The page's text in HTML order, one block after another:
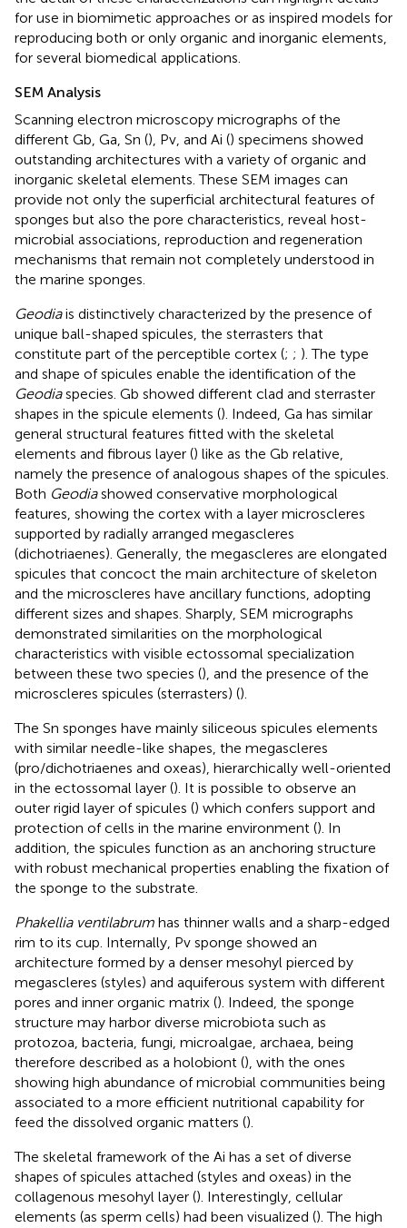
for use in biomimetic approaches or as inspired models for
reproducing both or only organic and inorganic elements,
for several biomedical applications.
SEM Analysis
Scanning electron microscopy micrographs of the
different Gb, Ga, Sn (), Pv, and Ai () specimens showed
outstanding architectures with a variety of organic and
inorganic skeletal elements. These SEM images can
provide not only the superficial architectural features of
sponges but also the pore characteristics, reveal host-
microbial associations, reproduction and regeneration
mechanisms that remain not completely understood in
the marine sponges.
Geodiais distinctively characterized by the presence of
unique ball-shaped spicules, the sterrasters that
constitute part of the perceptible cortex (; ; ). The type
and shape of spicules enable the identification of the
Geodiaspecies. Gb showed different clad and sterraster
shapes in the spicule elements (). Indeed, Ga has similar
general structural features fitted with the skeletal
elements and fibrous layer () like as the Gb relative,
namely the presence of analogous shapes of the spicules.
Both Geodiashowed conservative morphological
features, showing the cortex with a layer microscleres
supported by radially arranged megascleres
(dichotriaenes). Generally, the megascleres are elongated
spicules that concoct the main architecture of skeleton
and the microscleres have ancillary functions, adopting
different sizes and shapes. Sharply, SEM micrographs
demonstrated similarities on the morphological
characteristics with visible ectossomal specialization
between these two species (), and the presence of the
microscleres spicules (sterrasters) ().
The Sn sponges have mainly siliceous spicules elements
with similar needle-like shapes, the megascleres
(pro/dichotriaenes and oxeas), hierarchically well-oriented
in the ectossomal layer (). It is possible to observe an
outer rigid layer of spicules () which confers support and
protection of cells in the marine environment (). In
addition, the spicules function as an anchoring structure
with robust mechanical properties enabling the fixation of
the sponge to the substrate.
Phakellia ventilabrum has thinner walls and a sharp-edged
rim to its cup. Internally, Pv sponge showed an
architecture formed by a denser mesohyl pierced by
megascleres (styles) and aquiferous system with different
pores and inner organic matrix (). Indeed, the sponge
structure may harbor diverse microbiota such as
protozoa, bacteria, fungi, microalgae, archaea, being
therefore described as a holobiont (), with the ones
showing high abundance of microbial communities being
associated to a more efficient nutritional capability for
feed the dissolved organic matters ().
The skeletal framework of the Ai has a set of diverse
shapes of spicules attached (styles and oxeas) in the
collagenous mesohyl layer (). Interestingly, cellular
elements (as sperm cells) had been visualized (). The high